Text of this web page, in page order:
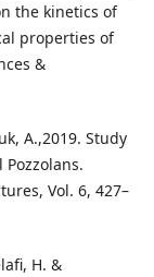
the kinetics of
properties of
&
A.,2019. Study
Vol. 6, 427–
H. &